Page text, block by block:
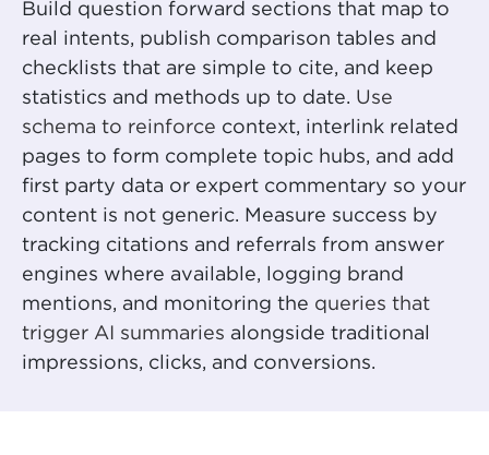
Build question forward sections that map to
real intents, publish comparison tables and
checklists that are simple to cite, and keep
statistics and methods up to date. Use
schema to reinforce context, interlink related
pages to form complete topic hubs, and add
first party data or expert commentary so your
content is not generic. Measure success by
tracking citations and referrals from answer
engines where available, logging brand
mentions, and monitoring the queries that
trigger AI summaries alongside traditional
impressions, clicks, and conversions.